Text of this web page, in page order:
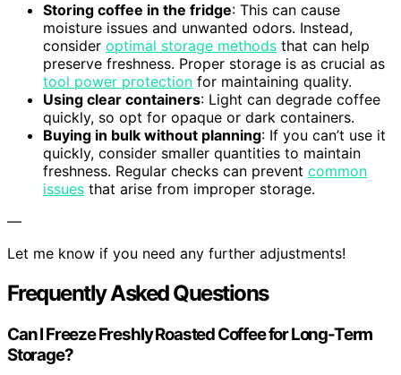
Storing coffee in the fridge: This can cause
moisture issues and unwanted odors. Instead,
consider optimal storage methods that can help
preserve freshness. Proper storage is as crucial as
tool power protection for maintaining quality.
Using clear containers: Light can degrade coffee
quickly, so opt for opaque or dark containers.
Buying in bulk without planning: If you can’t use it
quickly, consider smaller quantities to maintain
freshness. Regular checks can prevent common
issues that arise from improper storage.
—
Let me know if you need any further adjustments!
Frequently Asked Questions
Can I Freeze Freshly Roasted Coffee for Long-Term
Storage?